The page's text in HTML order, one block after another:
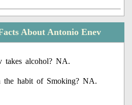
About Antonio Enev
takes alcohol? NA.
habit of Smoking? NA.